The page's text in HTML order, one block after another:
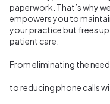
paperwork. That’s why
empowers you to
your practice but frees
patient care.
From eliminating the
to reducing phone calls